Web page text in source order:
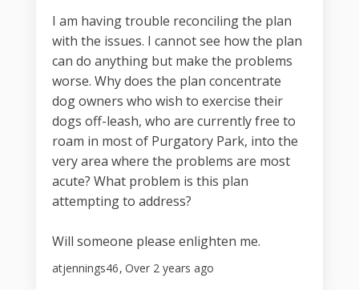
I am having trouble reconciling the plan
with the issues. I cannot see how the plan
can do anything but make the problems
worse. Why does the plan concentrate
dog owners who wish to exercise their
dogs off-leash, who are currently free to
roam in most of Purgatory Park, into the
very area where the problems are most
acute? What problem is this plan
attempting to address?
Will someone please enlighten me.
atjennings46 Over 2 years ago